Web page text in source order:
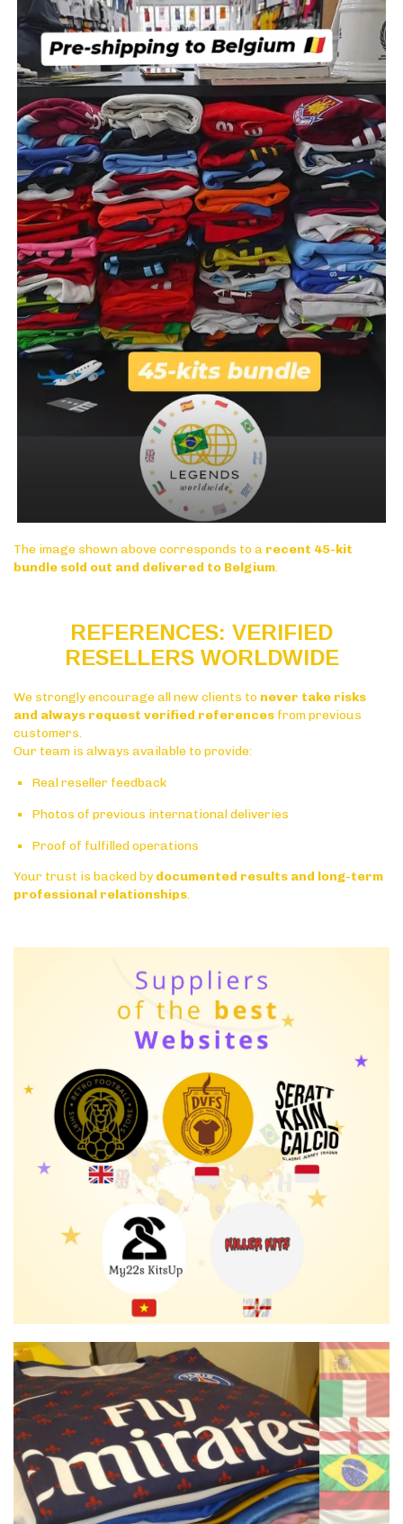
The image shown above corresponds to a recent 45-kit
bundle sold out and delivered to Belgium.
REFERENCES: VERIFIED
RESELLERS WORLDWIDE
We strongly encourage all new clients to never take risks
and always request verified references from previous
customers.
Our team is always available to provide:
Real reseller feedback
Photos of previous international deliveries
Proof of fulfilled operations
Your trust is backed bydocumented results and long-term
professional relationships.